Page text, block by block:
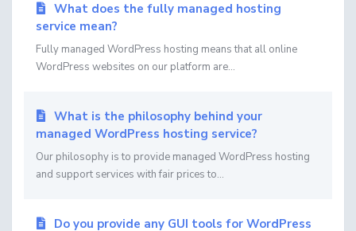
What does the fully managed hosting
service mean?
Fully managed WordPress hosting means that all online
WordPress websites on our platform are...
What is the philosophy behind your
managed WordPress hosting service?
Our philosophy is to provide managed WordPress hosting
and support services with fair prices to...
Do you provide any GUI tools for WordPress